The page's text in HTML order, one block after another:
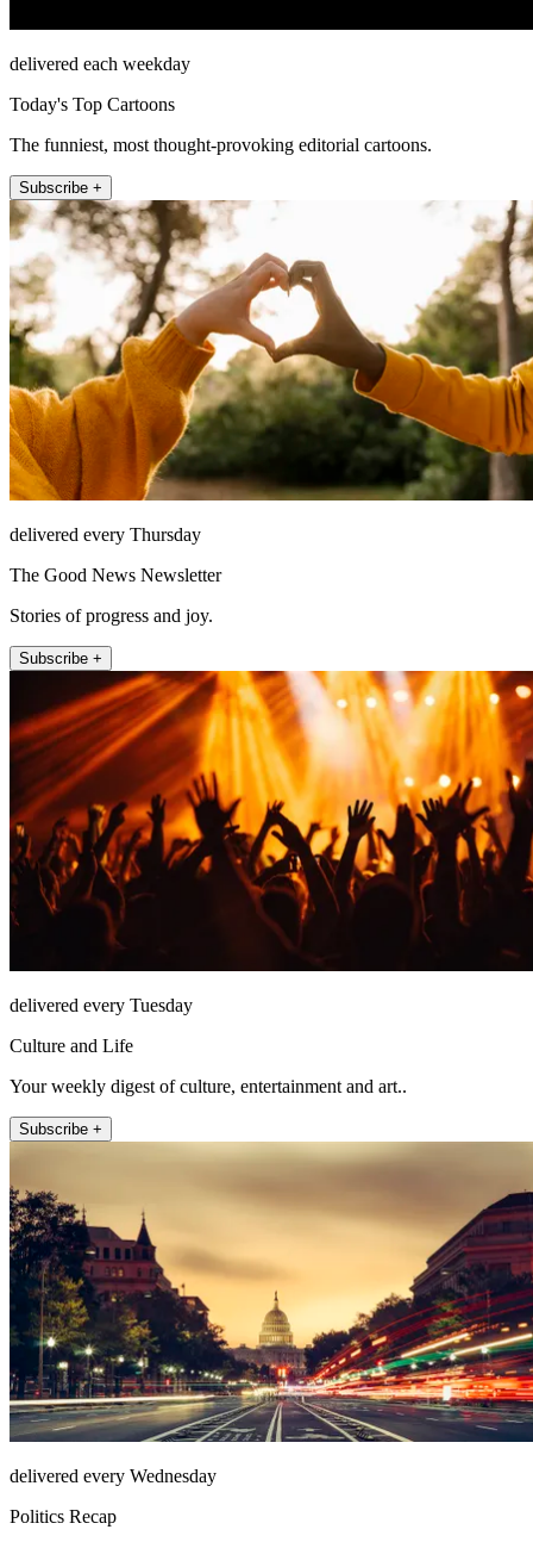
delivered each weekday
Today's Top Cartoons
The funniest, most thought-provoking editorial cartoons.
Subscribe +
delivered every Thursday
The Good News Newsletter
Stories of progress and joy.
Subscribe +
delivered every Tuesday
Culture and Life
Your weekly digest of culture, entertainment and art..
Subscribe +
delivered every Wednesday
Politics Recap